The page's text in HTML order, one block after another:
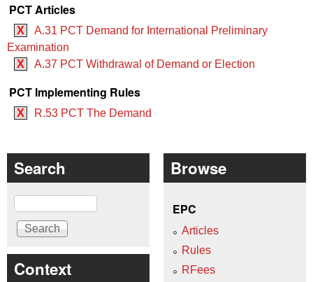
PCT Articles
X
A.31 PCT Demand for International Preliminary
Examination
X
A.37 PCT Withdrawal of Demand or Election
PCT Implementing Rules
X R.53 PCT The Demand
Search
Search
Context
Browse
EPC
Articles
Rules
RFees